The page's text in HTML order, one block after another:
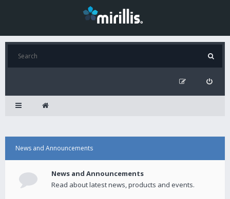
News and Announcements
News and Announcements
Read about latest news, products and events.